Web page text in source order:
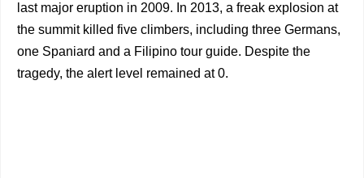
last major eruption in 2009. In 2013, a freak explosion at
the summit killed five climbers, including three Germans,
one Spaniard and a Filipino tour guide. Despite the
tragedy, the alert level remained at 0.